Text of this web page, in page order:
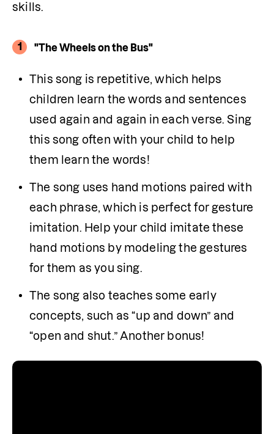
skills.
1 "The Wheels on the Bus"
This song is repetitive, which helps
children learn the words and sentences
used again and again in each verse. Sing
this song often with your child to help
them learn the words!
The song uses hand motions paired with
each phrase, which is perfect for gesture
imitation. Help your child imitate these
hand motions by modeling the gestures
for them as you sing.
The song also teaches some early
concepts, such as “up and down” and
“open and shut.” Another bonus!